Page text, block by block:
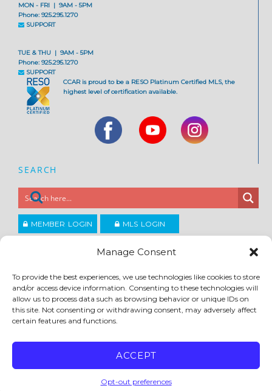
Manage Consent
To provide the best experiences, we use technologies like cookies to store
and/or access device information. Consenting to these technologies will
allow us to process data such as browsing behavior or unique IDs on
this site. Not consenting or withdrawing consent, may adversely affect
certain features and functions.
ACCEPT
Opt-out preferences
MON - FRI | 9AM - 5PM
Phone: 925.295.1270
SUPPORT
TUE & THU | 9AM - 5PM
Phone: 925.295.1270
SUPPORT
CCAR is proud to be a RESO Platinum Certified MLS, the
highest level of certification available.
SEARCH
MEMBER LOGIN MLS LOGIN
Copyright ©2026
Contra Costa Association of REALTORS
ACCESSIBILITY PRIVACY POLICY | TERMS OF USE DMCA SITE FEEDBACK